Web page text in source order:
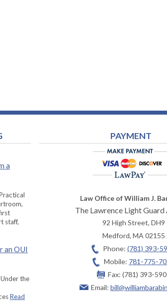
a
staff,
an OUI
the
Read
PAYMENT
Law Office of William J.
The Lawrence Light
92 High Street, DH9
Medford, MA 02155
Phone: (781) 393-
Mobile: 781-775-
Fax: (781) 393-
Email: